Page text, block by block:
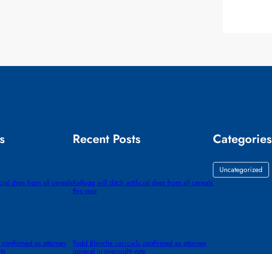
dyes from all cereals
as attorney
Recent Posts
Kellogg will ditch artificial dyes from all cereals
this year
Todd Blanche narrowly confirmed as attorney
general in overnight vote
Categories
Uncategorized